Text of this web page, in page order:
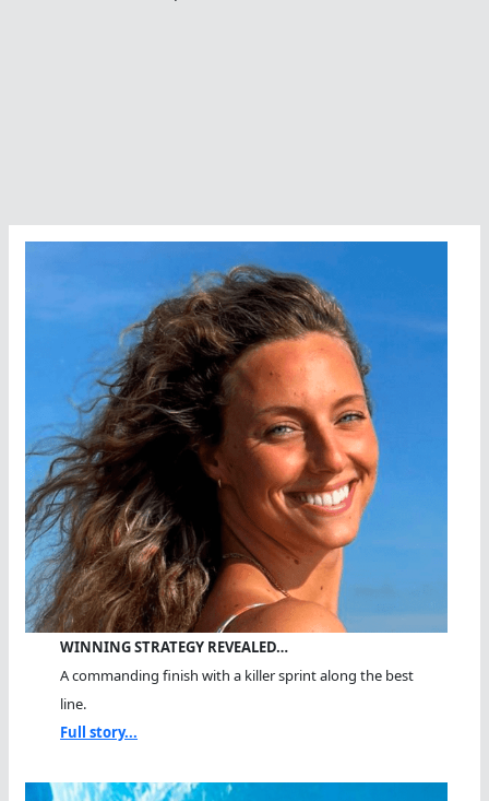
WINNING STRATEGY REVEALED…
A commanding finish with a killer sprint along the best
line.
Full story...